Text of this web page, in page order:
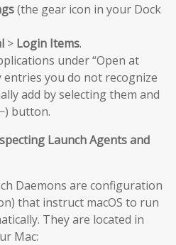
(the gear icon in your Dock
> Login Items.
under “Open at
entries you do not recognize
add by selecting them and
button.
Launch Agents and
Daemons are configuration
that instruct macOS to run
They are located in
Mac: